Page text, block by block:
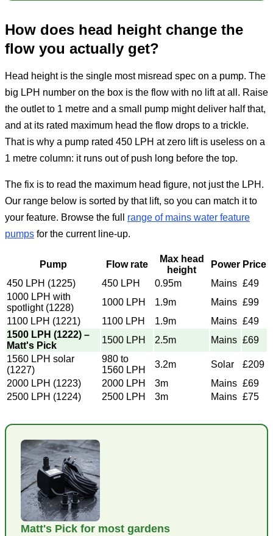
How does head height change the
flow you actually get?
Head height is the single most misread spec on a pump. The
big LPH number on the box is the flow with no lift at all. Raise
the outlet to 1 metre and a small pump might deliver half that,
and at its rated maximum head the flow drops to a trickle.
That is why a pump rated 450 LPH at zero lift is useless on a
1 metre column: it runs out of push long before the top.
The fix is to read the maximum head figure, not just the LPH.
Our range below is sorted by that lift, so you can match it to
your feature. Browse the full range of mains water feature
pumps for the current line-up.
Pump Flow rate
Max head
height
Power Price
450 LPH (1225)
450 LPH 0.95m Mains £49
1000 LPH with
spotlight (1228)
1000 LPH 1.9m Mains £99
1100 LPH (1221)
1100 LPH 1.9m Mains £49
1500 LPH (1222) –
Matt's Pick
1500 LPH 2.5m Mains £69
1560 LPH solar
(1227)
980 to
1560 LPH
3.2m Solar
£209
2000 LPH (1223)
2000 LPH 3m Mains £69
2500 LPH (1224)
2500 LPH 3m Mains £75
Matt's Pick for most gardens